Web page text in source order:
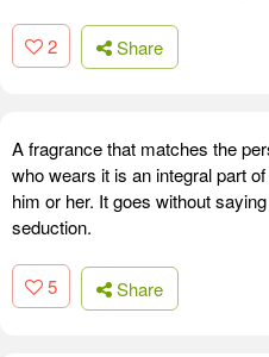
2 Share
A fragrance that matches the
who wears it is an integral part
him or her. It goes without
seduction.
5 Share